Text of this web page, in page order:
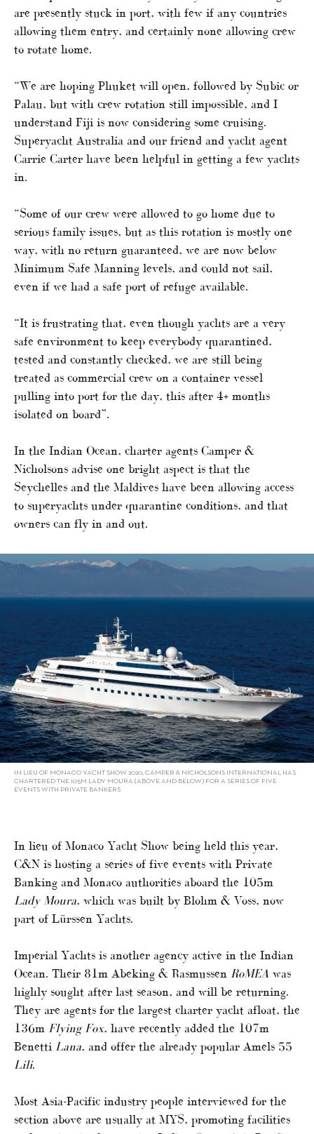
are presently stuck in port, with few if any countries
allowing them entry, and certainly none allowing crew
to rotate home.
“We are hoping Phuket will open, followed by Subic or
Palau, but with crew rotation still impossible, and I
understand Fiji is now considering some cruising.
Superyacht Australia and our friend and yacht agent
Carrie Carter have been helpful in getting a few yachts
in.
“Some of our crew were allowed to go home due to
serious family issues, but as this rotation is mostly one
way, with no return guaranteed, we are now below
Minimum Safe Manning levels, and could not sail,
even if we had a safe port of refuge available.
“It is frustrating that, even though yachts are a very
safe environment to keep everybody quarantined,
tested and constantly checked, we are still being
treated as commercial crew on a container vessel
pulling into port for the day, this after 4+ months
isolated on board”.
In the Indian Ocean, charter agents Camper &
Nicholsons advise one bright aspect is that the
Seychelles and the Maldives have been allowing access
to superyachts under quarantine conditions, and that
owners can fly in and out.
IN LIEU OF MONACO YACHT SHOW 2020, CAMPER & NICHOLSONS INTERNATIONAL HAS
CHARTERED THE 105M LADY MOURA (ABOVE AND BELOW) FOR A SERIES OF FIVE
EVENTS WITH PRIVATE BANKERS
In lieu of Monaco Yacht Show being held this year,
C&N is hosting a series of five events with Private
Banking and Monaco authorities aboard the 105m
Lady Moura, which was built by Blohm & Voss, now
part of Lürssen Yachts.
Imperial Yachts is another agency active in the Indian
Ocean. Their 81m Abeking & Rasmussen RoMEA was
highly sought after last season, and will be returning.
They are agents for the largest charter yacht afloat, the
136m Flying Fox, have recently added the 107m
Benetti Lana, and offer the already popular Amels 55
Lili.
Most Asia-Pacific industry people interviewed for the
section above are usually at MYS, promoting facilities